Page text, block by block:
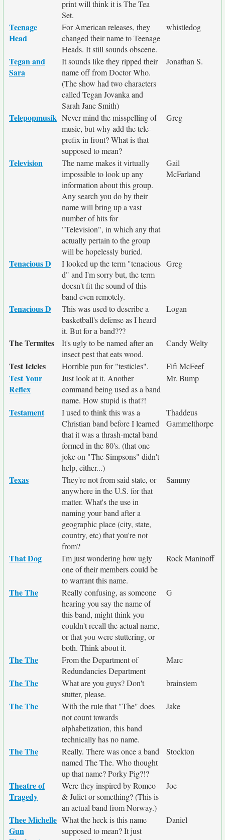
print will think it is The Tea
Set.
Teenage
Head
For American releases, they
changed their name to Teenage
Heads. It still sounds obscene.
whistledog
Tegan and
Sara
It sounds like they ripped their
name off from Doctor Who.
(The show had two characters
called Tegan Jovanka and
Sarah Jane Smith)
Jonathan S.
Telepopmusik Never mind the misspelling of
music, but why add the tele-
prefix in front? What is that
supposed to mean?
Greg
Television
The name makes it virtually
impossible to look up any
information about this group.
Any search you do by their
name will bring up a vast
number of hits for
"Television", in which any that
actually pertain to the group
will be hopelessly buried.
Gail
McFarland
Tenacious D
I looked up the term "tenacious
d" and I'm sorry but, the term
doesn't fit the sound of this
band even remotely.
Greg
Tenacious D
This was used to describe a
basketball's defense as I heard
it. But for a band???
Logan
The Termites
It's ugly to be named after an
insect pest that eats wood.
Candy Welty
Test Icicles Horrible pun for "testicles". Fifi McFeef
Test Your
Reflex
Just look at it. Another
command being used as a band
name. How stupid is that?!
Mr. Bump
Testament
I used to think this was a
Christian band before I learned
that it was a thrash-metal band
formed in the 80's. (that one
joke on "The Simpsons" didn't
help, either...)
Thaddeus
Gammelthorpe
Texas
They're not from said state, or
anywhere in the U.S. for that
matter. What's the use in
naming your band after a
geographic place (city, state,
country, etc) that you're not
from?
Sammy
That Dog
I'm just wondering how ugly
one of their members could be
to warrant this name.
Rock Maninoff
The The
Really confusing, as someone
hearing you say the name of
this band, might think you
couldn't recall the actual name,
or that you were stuttering, or
both. Think about it.
G
The The
From the Department of
Redundancies Department
Marc
The The
What are you guys? Don't
stutter, please.
brainstem
The The
With the rule that "The" does
not count towards
alphabetization, this band
technically has no name.
Jake
The The
Really. There was once a band
named The The. Who thought
up that name? Porky Pig?!?
Stockton
Theatre of
Tragedy
Were they inspired by Romeo
& Juliet or something? (This is
an actual band from Norway.)
Joe
Thee Michelle
Gun
What the heck is this name
supposed to mean? It just
Daniel